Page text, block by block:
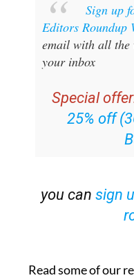
Sign up
Editors Roundup
email with all the
your inbox
Special
25% off
you can sign
Read some of our